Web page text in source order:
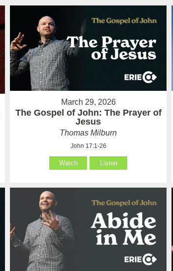
March 29, 2026
The Gospel of John: The Prayer of
Jesus
Thomas Milburn
John 17:1-26
Watch Listen